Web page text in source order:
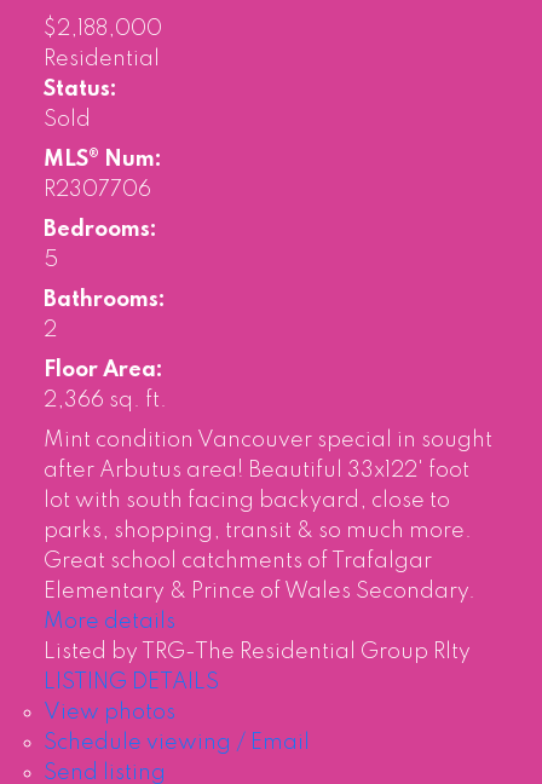
$2,188,000
Residential
Status:
Sold
MLS® Num:
R2307706
Bedrooms:
5
Bathrooms:
2
Floor Area:
2,366 sq. ft.
Mint condition Vancouver special in sought
after Arbutus area! Beautiful 33x122' foot
lot with south facing backyard, close to
parks, shopping, transit & so much more.
Great school catchments of Trafalgar
Elementary & Prince of Wales Secondary.
More details
Listed by TRG-The Residential Group Rlty
LISTING DETAILS
View photos
Schedule viewing / Email
Send listing